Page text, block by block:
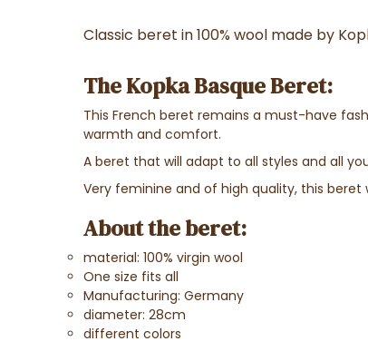
Classic beret in 100% wool made by
The Kopka Basque Beret:
This French beret remains a must-have
warmth and comfort.
A beret that will adapt to all styles and all
Very feminine and of high quality, this
About the beret:
material: 100% virgin wool
One size fits all
Manufacturing: Germany
diameter: 28cm
different colors